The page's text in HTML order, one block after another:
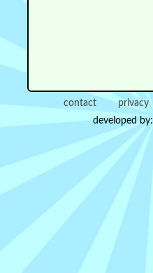
contact privacy
developed by: